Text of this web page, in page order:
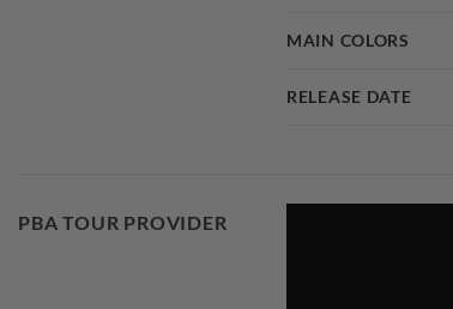
MAIN COLORS
RELEASE DATE
PBA TOUR PROVIDER